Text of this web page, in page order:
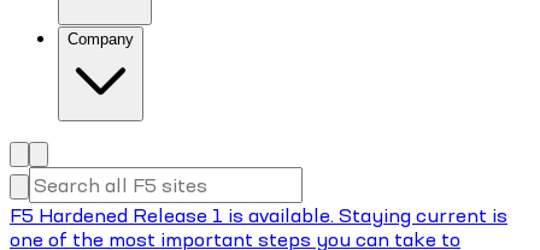
Company
F5 Hardened Release 1 is available. Staying current is
one of the most important steps you can take to